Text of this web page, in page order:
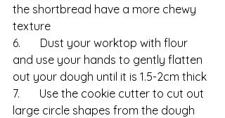
the shortbread have a more chewy
texture
6.       Dust your worktop with flour
and use your hands to gently flatten
out your dough until it is 1.5-2cm thick
7.       Use the cookie cutter to cut out
large circle shapes from the dough